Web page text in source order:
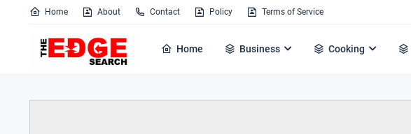
Home About Contact Policy Terms of Service
Home Business Cooking